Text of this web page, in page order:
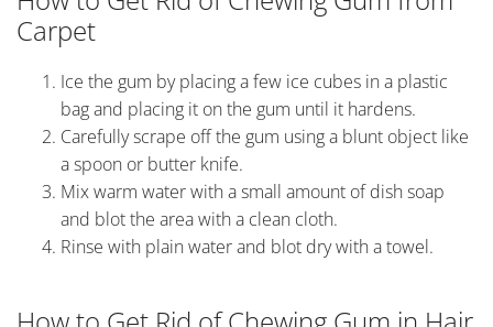
Carpet
Ice the gum by placing a few ice cubes in a plastic
bag and placing it on the gum until it hardens.
Carefully scrape off the gum using a blunt object like
a spoon or butter knife.
Mix warm water with a small amount of dish soap
and blot the area with a clean cloth.
Rinse with plain water and blot dry with a towel.